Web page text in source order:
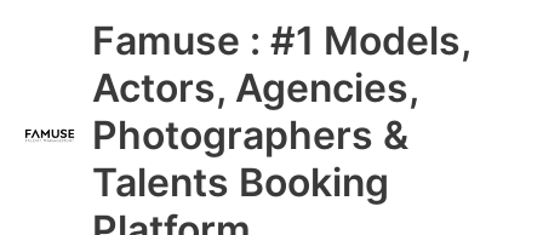
Famuse : #1 Models,
Actors, Agencies,
Photographers &
Talents Booking
Main
Menu